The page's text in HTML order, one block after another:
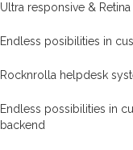
Ultra responsive &
Endless posibilities in
Rocknrolla helpdesk
Endless possibilities in
backend